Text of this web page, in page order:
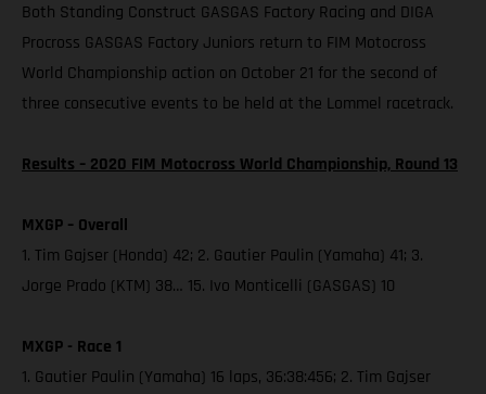
Both Standing Construct GASGAS Factory Racing and DIGA
Procross GASGAS Factory Juniors return to FIM Motocross
World Championship action on October 21 for the second of
three consecutive events to be held at the Lommel racetrack.
Results – 2020 FIM Motocross World Championship, Round 13
MXGP – Overall
1. Tim Gajser (Honda) 42; 2. Gautier Paulin (Yamaha) 41; 3.
Jorge Prado (KTM) 38… 15. Ivo Monticelli (GASGAS) 10
MXGP - Race 1
1. Gautier Paulin (Yamaha) 16 laps, 36:38:456; 2. Tim Gajser